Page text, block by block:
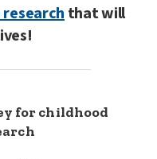
that will
for childhood